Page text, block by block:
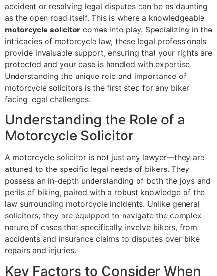
accident or resolving legal disputes can be as daunting
as the open road itself. This is where a knowledgeable
motorcycle solicitor comes into play. Specializing in the
intricacies of motorcycle law, these legal professionals
provide invaluable support, ensuring that your rights are
protected and your case is handled with expertise.
Understanding the unique role and importance of
motorcycle solicitors is the first step for any biker
facing legal challenges.
Understanding the Role of a
Motorcycle Solicitor
A motorcycle solicitor is not just any lawyer—they are
attuned to the specific legal needs of bikers. They
possess an in-depth understanding of both the joys and
perils of biking, paired with a robust knowledge of the
law surrounding motorcycle incidents. Unlike general
solicitors, they are equipped to navigate the complex
nature of cases that specifically involve bikers, from
accidents and insurance claims to disputes over bike
repairs and injuries.
Key Factors to Consider When